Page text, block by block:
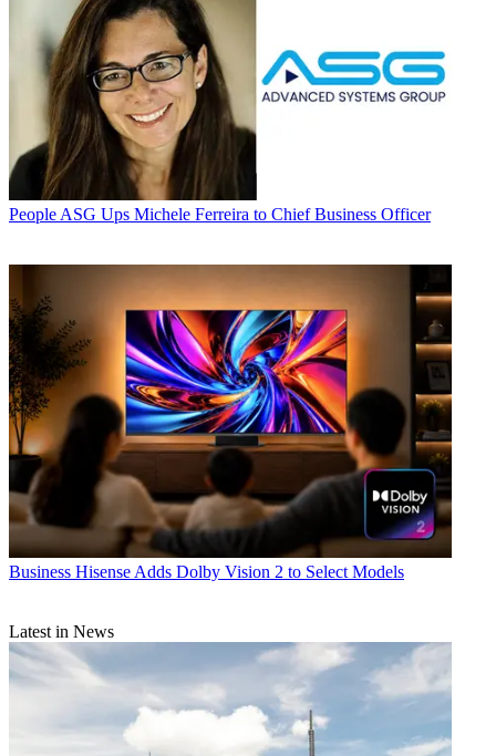
People ASG Ups Michele Ferreira to Chief Business Officer
Business Hisense Adds Dolby Vision 2 to Select Models
Latest in News